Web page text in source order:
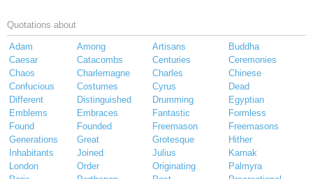
Quotations about
Adam Among Artisans
Buddha
Caesar
Catacombs Centuries
Ceremonies
Chaos
Charlemagne Charles
Chinese
Confucious
Costumes Cyrus
Dead
Different
Distinguished Drumming
Egyptian
Emblems
Embraces Fantastic
Formless
Found
Founded Freemason
Freemasons
Generations
Great Grotesque
Hither
Inhabitants
Joined Julius
Karnak
London
Order Originating
Palmyra